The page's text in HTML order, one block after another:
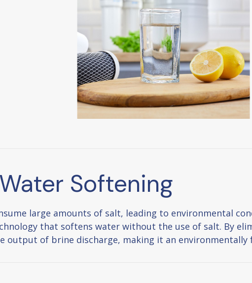
Softening
large amounts of salt, leading to environmental
that softens water without the use of salt. By
output of brine discharge, making it an environmentally